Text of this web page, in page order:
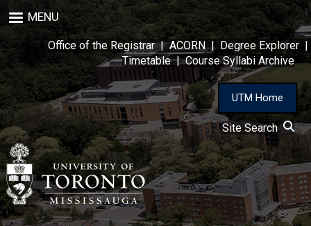
to
main
content
MENU
Office of the Registrar|ACORN| Degree Explorer |
Timetable|Course Syllabi Archive
UTM Home
Site Search